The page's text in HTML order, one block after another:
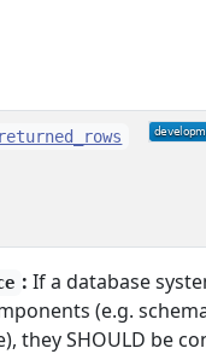
: If a database
(e.g.
they SHOULD be